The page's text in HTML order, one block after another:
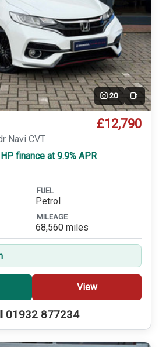
20 Video
£12,790
Navi CVT
finance at 9.9% APR
FUEL
Petrol
MILEAGE
68,560 miles
View
01932 877234